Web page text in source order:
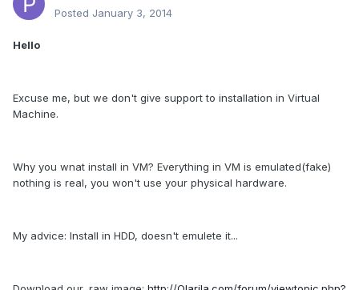
Posted January 3, 2014
Hello
Excuse me, but we don't give support to installation in Virtual
Machine.
Why you wnat install in VM? Everything in VM is emulated(fake)
nothing is real, you won't use your physical hardware.
My advice: Install in HDD, doesn't emulete it...